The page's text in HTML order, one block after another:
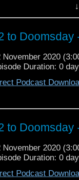
plagues.
where we chat
Doomsday Xmas
of the Year
it doesn't
to Doomsday
November 2020
Duration: 0
Podcast
to Doomsday
November 2020
Duration: 0
Podcast